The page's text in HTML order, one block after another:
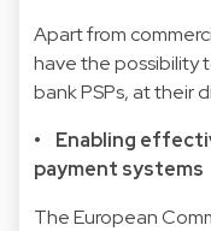
Apart from
have the possibility
bank PSPs, at their
• Enabling
payment systems
The European